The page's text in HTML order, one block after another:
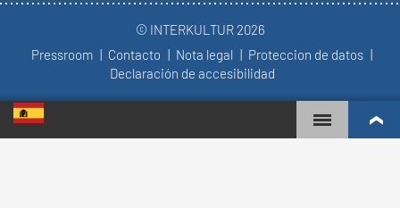
© INTERKULTUR 2026
Pressroom
Contacto Nota legal
Proteccion de datos
Declaración de accesibilidad
WORLD CHOIR GAMES